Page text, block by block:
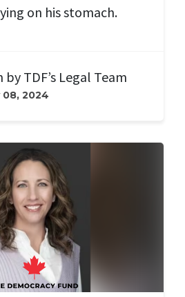
on his stomach.
byTDF’s Legal Team
08, 2024